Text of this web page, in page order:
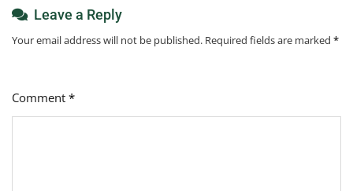
Leave a Reply
Your email address will not be published. Required fields are marked *
Comment *